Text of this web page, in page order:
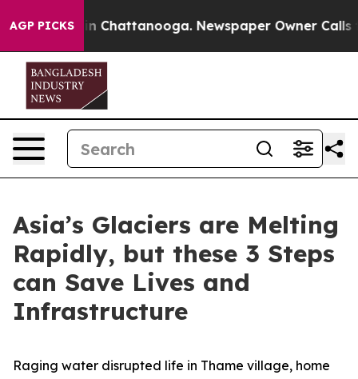
AGP PICKS
Chaos in Chattanooga. Newspaper Owner Calls
Asia’s Glaciers are Melting
Rapidly, but these 3 Steps
can Save Lives and
Infrastructure
Raging water disrupted life in Thame village, home